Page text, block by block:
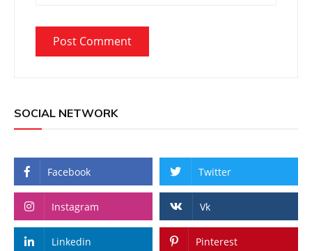
SOCIAL NETWORK
Facebook Twitter
Instagram Vk
Linkedin Pinterest